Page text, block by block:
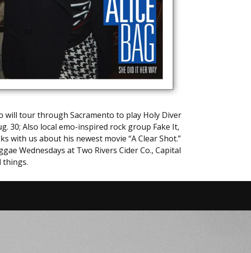
will tour through Sacramento to play Holy Diver
30; Also local emo-inspired rock group Fake It,
with us about his newest movie “A Clear Shot.”
Wednesdays at Two Rivers Cider Co., Capital
things.